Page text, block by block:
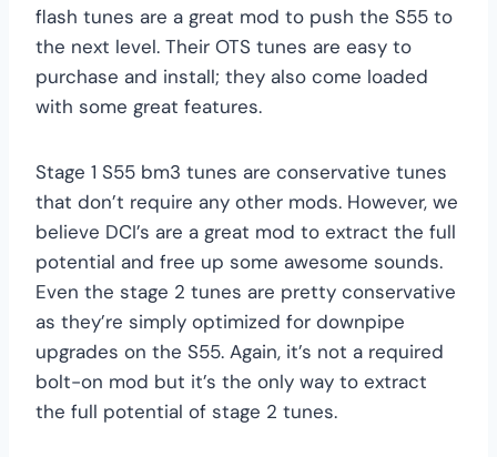
flash tunes are a great mod to push the S55 to
the next level. Their OTS tunes are easy to
purchase and install; they also come loaded
with some great features.
Stage 1 S55 bm3 tunes are conservative tunes
that don’t require any other mods. However, we
believe DCI’s are a great mod to extract the full
potential and free up some awesome sounds.
Even the stage 2 tunes are pretty conservative
as they’re simply optimized for downpipe
upgrades on the S55. Again, it’s not a required
bolt-on mod but it’s the only way to extract
the full potential of stage 2 tunes.